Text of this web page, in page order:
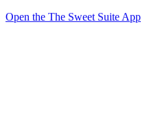
Open the The Sweet Suite App